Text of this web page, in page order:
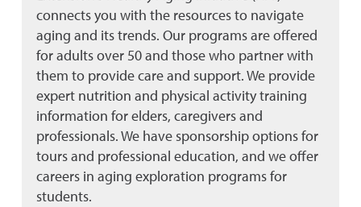
connects you with the resources to navigate
aging and its trends. Our programs are offered
for adults over 50 and those who partner with
them to provide care and support. We provide
expert nutrition and physical activity training
information for elders, caregivers and
professionals. We have sponsorship options for
tours and professional education, and we offer
careers in aging exploration programs for
students.